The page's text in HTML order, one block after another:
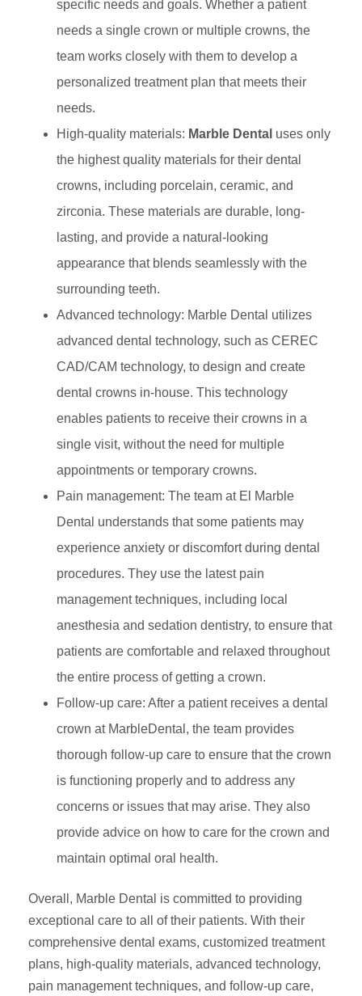
specific needs and goals. Whether a patient
needs a single crown or multiple crowns, the
team works closely with them to develop a
personalized treatment plan that meets their
needs.
High-quality materials: Marble Dental uses only
the highest quality materials for their dental
crowns, including porcelain, ceramic, and
zirconia. These materials are durable, long-
lasting, and provide a natural-looking
appearance that blends seamlessly with the
surrounding teeth.
Advanced technology: Marble Dental utilizes
advanced dental technology, such as CEREC
CAD/CAM technology, to design and create
dental crowns in-house. This technology
enables patients to receive their crowns in a
single visit, without the need for multiple
appointments or temporary crowns.
Pain management: The team at El Marble
Dental understands that some patients may
experience anxiety or discomfort during dental
procedures. They use the latest pain
management techniques, including local
anesthesia and sedation dentistry, to ensure that
patients are comfortable and relaxed throughout
the entire process of getting a crown.
Follow-up care: After a patient receives a dental
crown at MarbleDental, the team provides
thorough follow-up care to ensure that the crown
is functioning properly and to address any
concerns or issues that may arise. They also
provide advice on how to care for the crown and
maintain optimal oral health.
Overall, Marble Dental is committed to providing
exceptional care to all of their patients. With their
comprehensive dental exams, customized treatment
plans, high-quality materials, advanced technology,
pain management techniques, and follow-up care,